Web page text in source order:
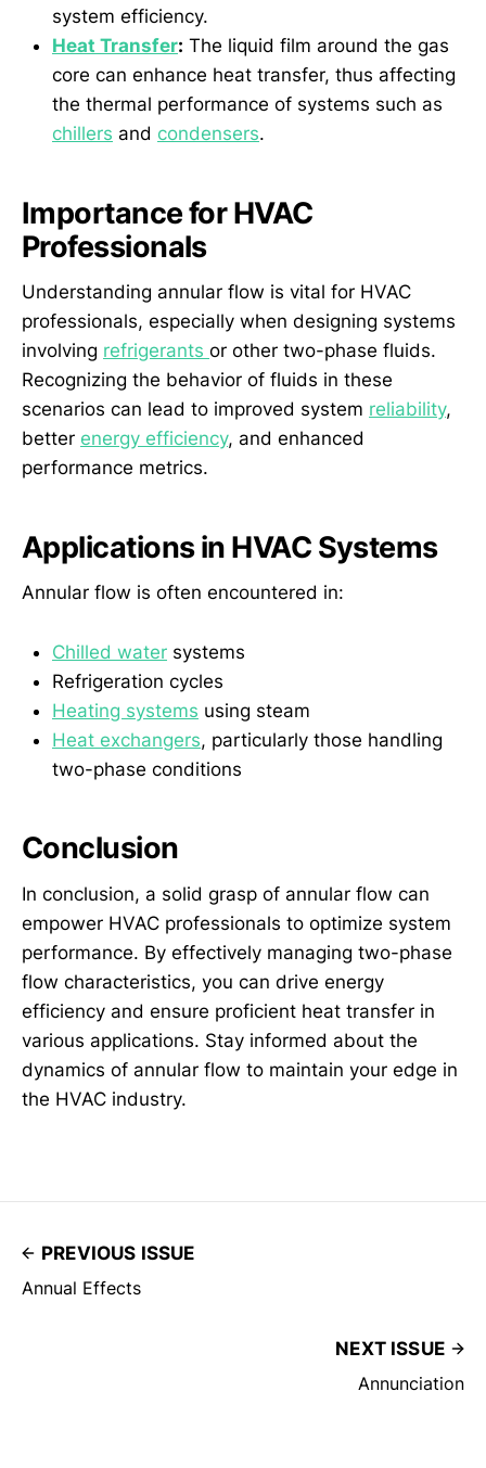
system efficiency.
Heat Transfer: The liquid film around the gas
core can enhance heat transfer, thus affecting
the thermal performance of systems such as
chillers and condensers.
Importance for HVAC
Professionals
Understanding annular flow is vital for HVAC
professionals, especially when designing systems
involving refrigerants or other two-phase fluids.
Recognizing the behavior of fluids in these
scenarios can lead to improved system reliability,
better energy efficiency, and enhanced
performance metrics.
Applications in HVAC Systems
Annular flow is often encountered in:
Chilled water systems
Refrigeration cycles
Heating systems using steam
Heat exchangers, particularly those handling
two-phase conditions
Conclusion
In conclusion, a solid grasp of annular flow can
empower HVAC professionals to optimize system
performance. By effectively managing two-phase
flow characteristics, you can drive energy
efficiency and ensure proficient heat transfer in
various applications. Stay informed about the
dynamics of annular flow to maintain your edge in
the HVAC industry.
PREVIOUS ISSUE
Annual Effects
NEXT ISSUE
Annunciation